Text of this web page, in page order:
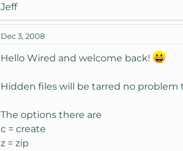
Jeff
Dec 3, 2008
Hello Wired and welcome back!
Hidden files will be tarred no problem
The options there are
c = create
z = zip